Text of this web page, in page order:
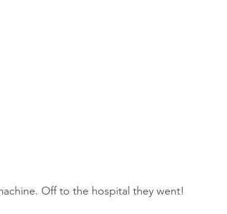
Off to the hospital they went!